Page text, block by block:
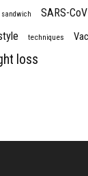
sandwich SARS-
techniques
loss